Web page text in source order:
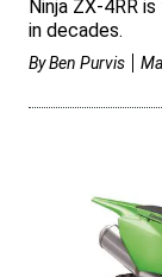
Ninja ZX-4RR
in decades.
ByBen Purvis